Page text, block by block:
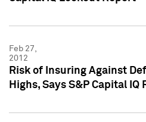
Feb 27,
2012
Risk of Insuring Against
Highs, Says S&P Capital IQ